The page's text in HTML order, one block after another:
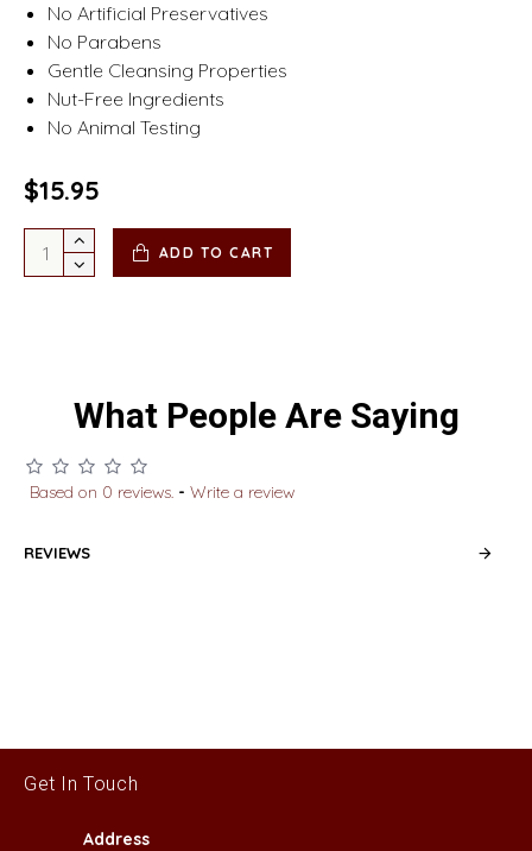
No Artificial Preservatives
No Parabens
Gentle Cleansing Properties
Nut-Free Ingredients
No Animal Testing
$15.95
ADD TO CART
What People Are Saying
Based on 0 reviews. - Write a review
REVIEWS
Get In Touch
Address